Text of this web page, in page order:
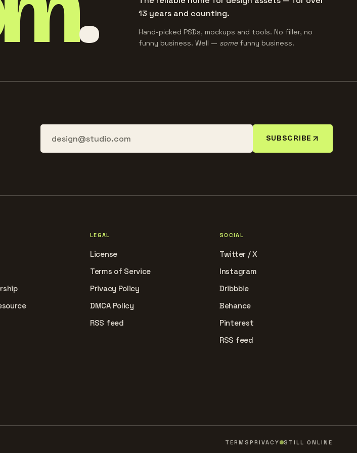
13 years and counting.
Hand-picked PSDs, mockups and tools. No filler, no
funny business. Well — somefunny business.
SUBSCRIBE
LEGAL
License
Terms of Service
Privacy Policy
DMCA Policy
RSS feed
SOCIAL
Twitter / X
Instagram
Dribbble
Behance
Pinterest
RSS feed
TERMSPRIVACY STILL ONLINE